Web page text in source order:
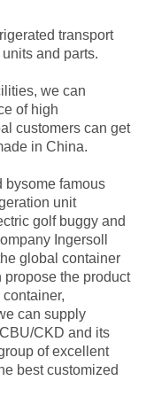
transport
and parts.
we can
of high
customers can get
in China.
bysome famous
unit
golf buggy and
Ingersoll
global container
propose the product
can supply
CKD and its
of excellent
best customized